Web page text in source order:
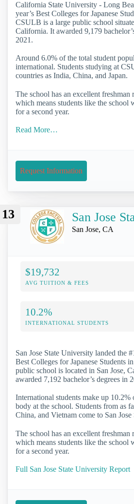
California State University - Long
year’s Best Colleges for Japanese
CSULB is a large public school
California. It awarded 9,179
2021.
Around 6.0% of the total student
international. Students studying at
countries as India, China, and Japan.
The school has an excellent freshman
which means students like the school
for a second year.
Read More…
Request Information
13 San Jose
San Jose, CA
$19,732
AVG TUITION & FEES
10.2%
INTERNATIONAL STUDENTS
San Jose State University landed the
Best Colleges for Japanese Students
public school is located in San Jose,
awarded 7,192 bachelor’s degrees in
International students make up 10.2%
body at the school. Students from as
China, and Vietnam come to San Jose
The school has an excellent freshman
which means students like the school
for a second year.
Full San Jose State University Report